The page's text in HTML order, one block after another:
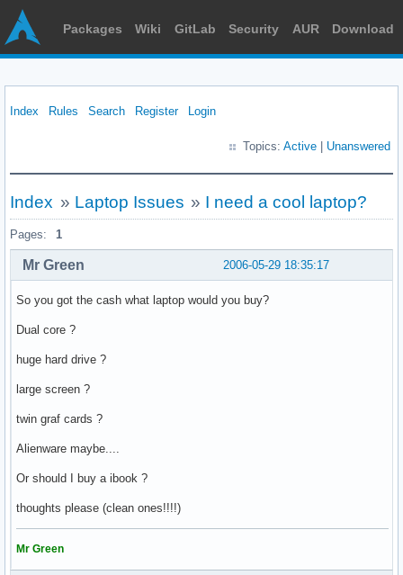
Packages Wiki GitLab Security AUR Download
Index Rules Search Register Login
Topics: Active Unanswered
Index » Laptop Issues » I need a cool laptop?
Pages: 1
2006-05-29 18:35:17
Mr Green
So you got the cash what laptop would you buy?
Dual core ?
huge hard drive ?
large screen ?
twin graf cards ?
Alienware maybe....
Or should I buy a ibook ?
thoughts please (clean ones!!!!)
Mr Green